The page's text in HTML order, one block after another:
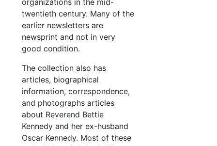
organizations in the mid-
twentieth century. Many of the
earlier newsletters are
newsprint and not in very
good condition.
The collection also has
articles, biographical
information, correspondence,
and photographs articles
about Reverend Bettie
Kennedy and her ex-husband
Oscar Kennedy. Most of these